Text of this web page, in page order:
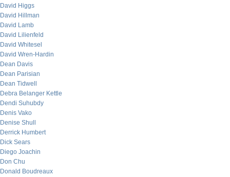
David Higgs
David Hillman
David Lamb
David Lilienfeld
David Whitesel
David Wren-Hardin
Dean Davis
Dean Parisian
Dean Tidwell
Debra Belanger Kettle
Dendi Suhubdy
Denis Vako
Denise Shull
Derrick Humbert
Dick Sears
Diego Joachin
Don Chu
Donald Boudreaux